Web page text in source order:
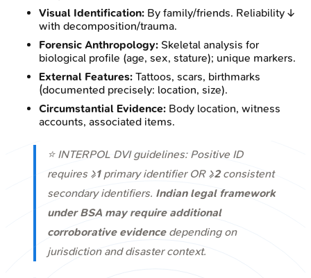
Visual Identification: By family/friends. Reliability ↓
with decomposition/trauma.
Forensic Anthropology: Skeletal analysis for
biological profile (age, sex, stature); unique markers.
External Features: Tattoos, scars, birthmarks
(documented precisely: location, size).
Circumstantial Evidence: Body location, witness
accounts, associated items.
⭐ INTERPOL DVI guidelines: Positive ID
requires ≥1primary identifier OR ≥2consistent
secondary identifiers. Indian legal framework
under BSA may require additional
corroborative evidencedepending on
jurisdiction and disaster context.